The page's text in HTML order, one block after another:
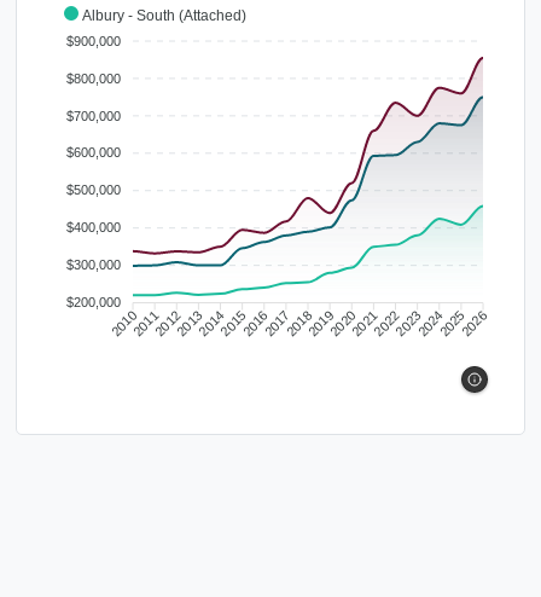
Albury - South (Attached)
$900,000
$800,000
$700,000
$600,000
$500,000
$400,000
$300,000
$200,000
20102011201220132014201520162017201820192020202120222023202420252026